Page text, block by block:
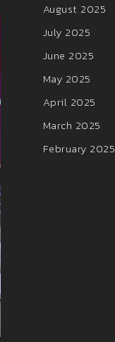
August 2025
July 2025
June 2025
May 2025
April 2025
March 2025
February 2025